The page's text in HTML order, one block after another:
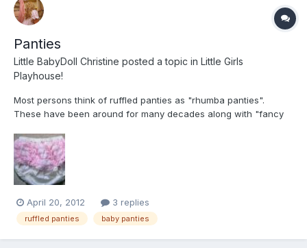
Panties
Little BabyDoll Christine posted a topic in Little Girls
Playhouse!
Most persons think of ruffled panties as "rhumba panties".
These have been around for many decades along with "fancy
thin, grainy plastic. Most baby experts recommend against them
because if either the shell or lining tear, the wh...
April 20, 2012 3 replies
ruffled panties baby panties